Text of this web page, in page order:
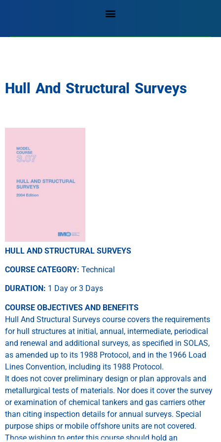
Hull And Structural Surveys
HULL AND STRUCTURAL SURVEYS
COURSE CATEGORY: Technical
DURATION: 1 Day or 3 Days
COURSE OBJECTIVES AND BENEFITS
Hull And Structural Surveys course covers the requirements
for hull structures at initial, annual, intermediate, periodical
and renewal and additional surveys, as specified in SOLAS,
as amended up to its 1988 Protocol, and in the 1966 Load
Lines Convention, including its 1988 Protocol.
It does not cover preliminary design or plan approvals and
metallurgical tests of materials. Nor does it cover the survey
or examination of chemical tankers and gas carriers other
than citing inspection details for annual surveys. Special
purpose ships or mobile offshore units are not covered.
Those wishing to enter this course should hold an